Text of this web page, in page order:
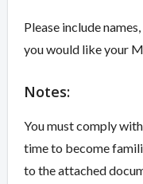
Please include
you would like your
Overview
Notes:
You must comply with
time to become
to the attached